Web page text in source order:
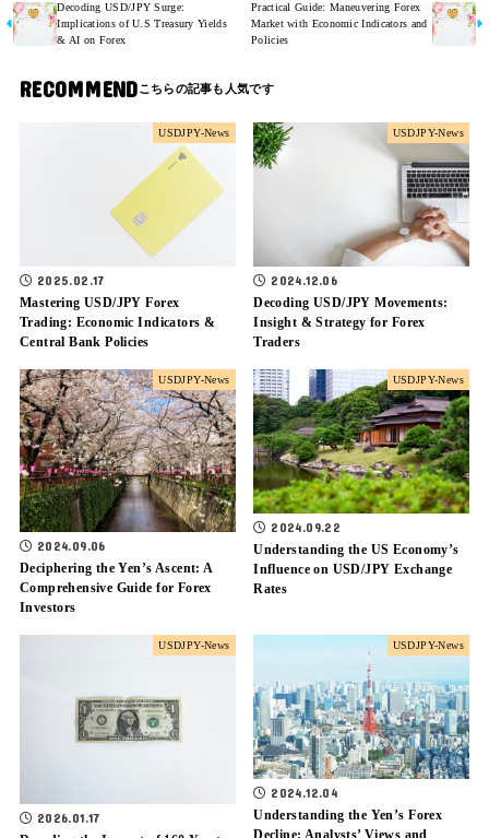
Decoding USD/JPY Surge:
Implications of U.S Treasury Yields
& AI on Forex
Practical Guide: Maneuvering Forex
Market with Economic Indicators and
Policies
RECOMMEND
USDJPY-News
2025.02.17
Mastering USD/JPY Forex
Trading: Economic Indicators &
Central Bank Policies
USDJPY-News
2024.12.06
Decoding USD/JPY Movements:
Insight & Strategy for Forex
Traders
USDJPY-News
2024.09.06
Deciphering the Yen’s Ascent: A
Comprehensive Guide for Forex
Investors
USDJPY-News
2024.09.22
Understanding the US Economy’s
Influence on USD/JPY Exchange
Rates
USDJPY-News
2026.01.17
USDJPY-News
2024.12.04
Understanding the Yen’s Forex
Decline: Analysts’ Views and